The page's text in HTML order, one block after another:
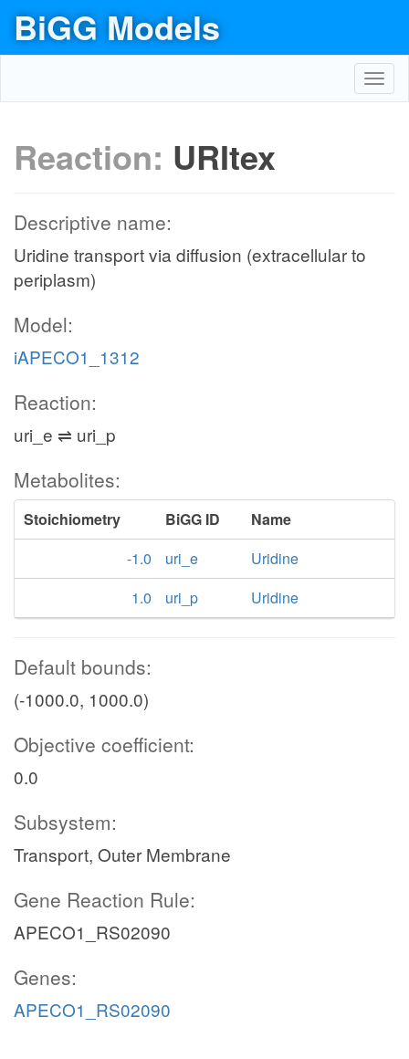
BiGG Models
Reaction: URItex
Descriptive name:
Uridine transport via diffusion (extracellular to
periplasm)
Model:
iAPECO1_1312
Reaction:
uri_e ⇌ uri_p
Metabolites:
Stoichiometry BiGG ID
Name
-1.0
uri_e
Uridine
1.0
uri_p Uridine
Default bounds:
(-1000.0, 1000.0)
Objective coefficient:
0.0
Subsystem:
Transport, Outer Membrane
Gene Reaction Rule:
APECO1_RS02090
Genes:
APECO1_RS02090